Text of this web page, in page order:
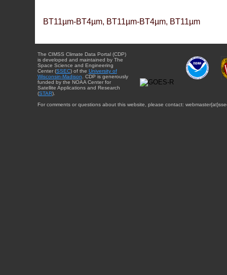
BT11µm-BT4µm, BT11µm-BT4µm, BT11µm
The CIMSS Climate Data Portal (CDP)
is developed and maintained by The
Space Science and Engineering
Center (SSEC) of the University of
Wisconsin-Madison . CDP is generously
funded by the NOAA Center for
Satellite Applications and Research
(STAR).
For comments or questions about this website, please contact: